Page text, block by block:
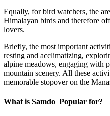
Equally, for bird watchers, the
Himalayan birds and therefore
lovers.
Briefly, the most important
resting and acclimatizing,
alpine meadows, engaging with
mountain scenery. All these
memorable stopover on the
What is Samdo Popular for?